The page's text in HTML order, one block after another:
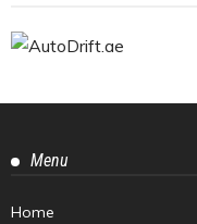
Menu
Home